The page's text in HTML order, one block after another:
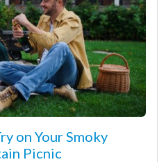
on Your Smoky
Picnic